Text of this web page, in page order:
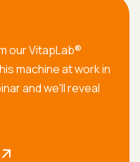
our VitapLab®
machine at work in
and we'll reveal